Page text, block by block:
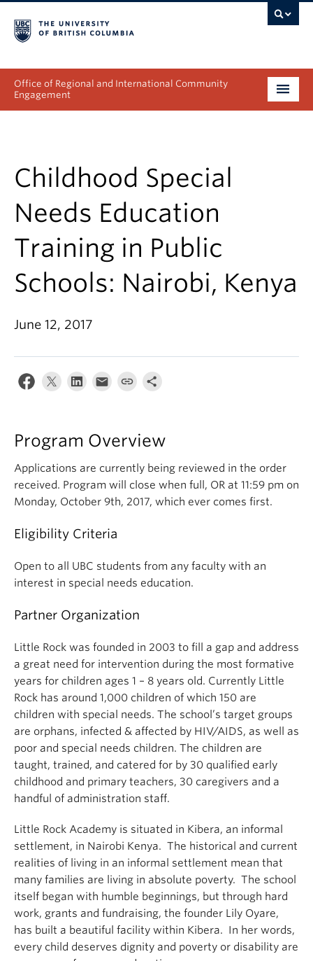
Office of Regional and International Community
Engagement
Collectives
Projects & Research
News & Events
Get Involved
Childhood Special
Needs Education
Training in Public
Schools: Nairobi, Kenya
June 12, 2017
Program Overview
Applications are currently being reviewed in the order
received. Program will close when full, OR at 11:59 pm on
Monday, October 9th, 2017, which ever comes first.
Eligibility Criteria
Open to all UBC students from any faculty with an
interest in special needs education.
Partner Organization
Little Rock was founded in 2003 to fill a gap and address
a great need for intervention during the most formative
years for children ages 1 – 8 years old. Currently Little
Rock has around 1,000 children of which 150 are
children with special needs. The school’s target groups
are orphans, infected & affected by HIV/AIDS, as well as
poor and special needs children. The children are
taught, trained, and catered for by 30 qualified early
childhood and primary teachers, 30 caregivers and a
handful of administration staff.
Little Rock Academy is situated in Kibera, an informal
settlement, in Nairobi Kenya. The historical and current
realities of living in an informal settlement mean that
many families are living in absolute poverty. The school
itself began with humble beginnings, but through hard
work, grants and fundraising, the founder Lily Oyare,
has built a beautiful facility within Kibera. In her words,
every child deserves dignity and poverty or disability are